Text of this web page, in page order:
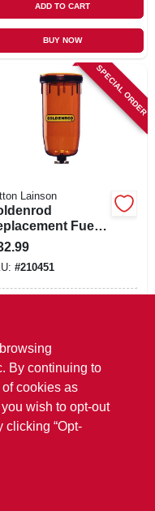
ADD TO CART
BUY NOW
SPECIAL ORDER
Lainson
Fuel
Filter Bowl
#210451
Local Delivery
Shipping Available
BUY NOW
By continuing to
cookies as
you wish to opt-out
clicking “Opt-